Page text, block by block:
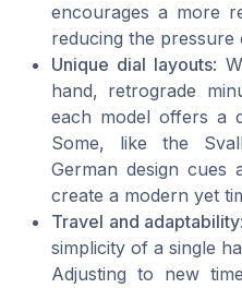
encourages a more
reducing the
Unique dial layouts:
hand, retrograde
each model offers a
Some, like the
German design cues
create a modern yet
Travel and adaptability
simplicity of a single
Adjusting to new